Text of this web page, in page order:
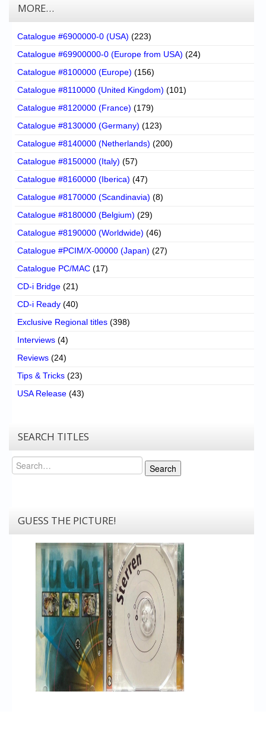
MORE…
Catalogue #6900000-0 (USA) (223)
Catalogue #69900000-0 (Europe from USA) (24)
Catalogue #8100000 (Europe) (156)
Catalogue #8110000 (United Kingdom) (101)
Catalogue #8120000 (France) (179)
Catalogue #8130000 (Germany) (123)
Catalogue #8140000 (Netherlands) (200)
Catalogue #8150000 (Italy) (57)
Catalogue #8160000 (Iberica) (47)
Catalogue #8170000 (Scandinavia) (8)
Catalogue #8180000 (Belgium) (29)
Catalogue #8190000 (Worldwide) (46)
Catalogue #PCIM/X-00000 (Japan) (27)
Catalogue PC/MAC (17)
CD-i Bridge (21)
CD-i Ready (40)
Exclusive Regional titles (398)
Interviews (4)
Reviews (24)
Tips & Tricks (23)
USA Release (43)
SEARCH TITLES
Search
Search
GUESS THE PICTURE!